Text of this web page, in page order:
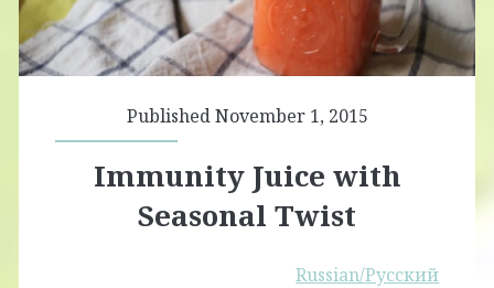
Published November 1, 2015
Immunity Juice with
Seasonal Twist
Russian/Русский